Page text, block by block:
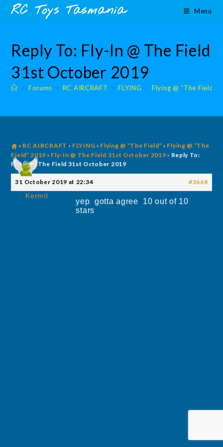
content
SkipRC Toys Tasmania Menu
Reply To: Fly-In @ The Field
31st October 2019
> Forums > RC AIRCRAFT > FLYING > Flying @ “The Field”
› RC AIRCRAFT › FLYING › Flying @ “The Field” › Flying @ “The
Field” 2019 › Fly-In @ The Field 31st October 2019 › Reply To:
Fly-In @ The Field 31st October 2019
31 October 2019 at 22:34 #3668
Kermit
yep gotta agree 10 out of 10
stars